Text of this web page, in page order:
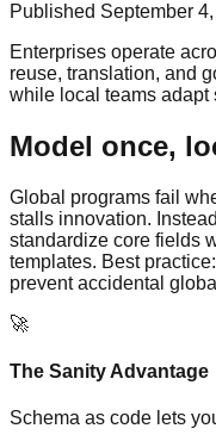
Published September
Enterprises operate
reuse, translation, and
while local teams
Model once,
Global programs fail
stalls innovation.
standardize core fields
templates. Best
prevent accidental
🚀
The Sanity Advantage
Schema as code lets